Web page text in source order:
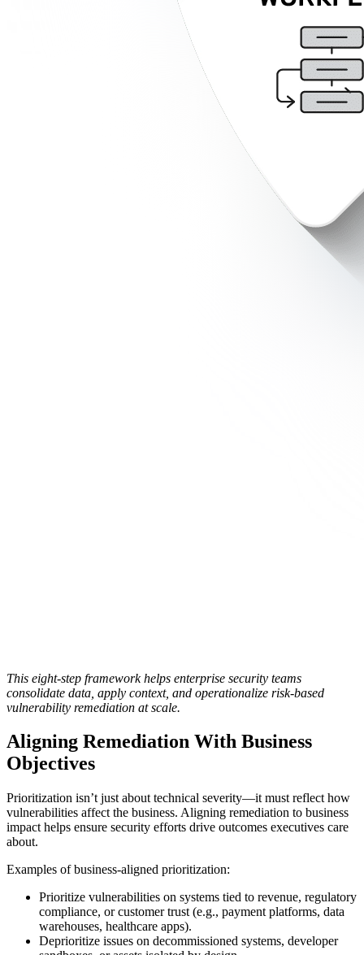
This eight-step framework helps enterprise security teams
consolidate data, apply context, and operationalize risk-based
vulnerability remediation at scale.
Aligning Remediation With Business
Objectives
Prioritization isn’t just about technical severity—it must reflect how
vulnerabilities affect the business. Aligning remediation to business
impact helps ensure security efforts drive outcomes executives care
about.
Examples of business-aligned prioritization:
Prioritize vulnerabilities on systems tied to revenue, regulatory
compliance, or customer trust (e.g., payment platforms, data
warehouses, healthcare apps).
Deprioritize issues on decommissioned systems, developer